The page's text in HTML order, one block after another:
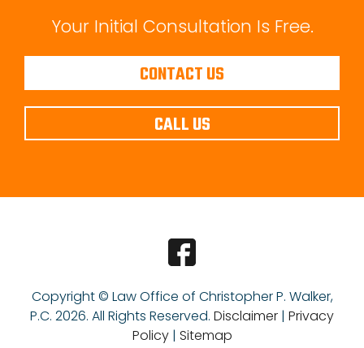
Your Initial Consultation Is Free.
CONTACT US
CALL US
Copyright © Law Office of Christopher P. Walker,
P.C. 2026. All Rights Reserved. Disclaimer | Privacy
Policy| Sitemap